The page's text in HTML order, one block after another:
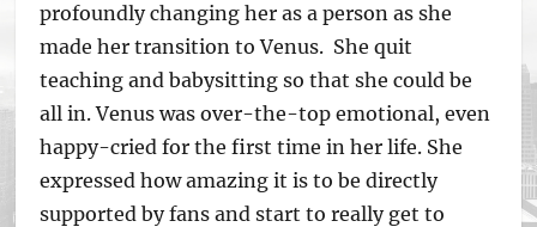
profoundly changing her as a person as she
made her transition to Venus. She quit
teaching and babysitting so that she could be
all in. Venus was over-the-top emotional, even
happy-cried for the first time in her life. She
expressed how amazing it is to be directly
supported by fans and start to really get to